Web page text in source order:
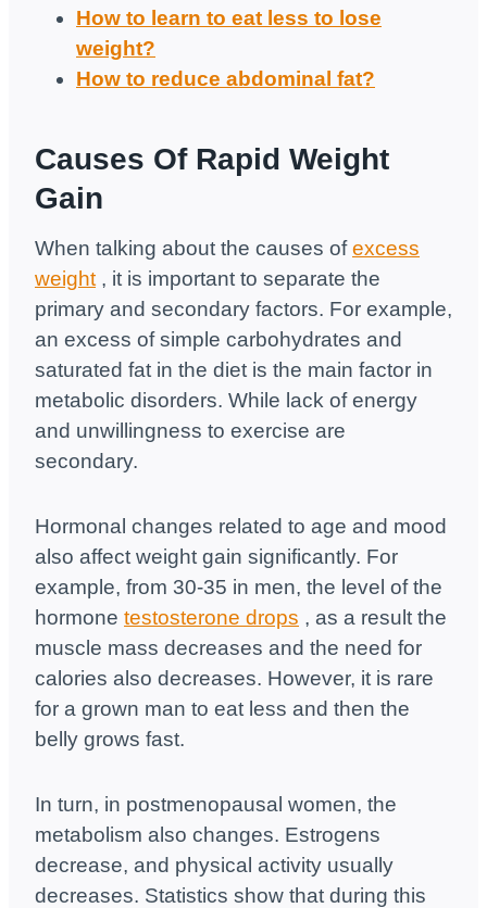
How to learn to eat less to lose
weight?
How to reduce abdominal fat?
Causes Of Rapid Weight
Gain
When talking about the causes ofexcess
weight , it is important to separate the
primary and secondary factors. For example,
an excess of simple carbohydrates and
saturated fat in the diet is the main factor in
metabolic disorders. While lack of energy
and unwillingness to exercise are
secondary.
Hormonal changes related to age and mood
also affect weight gain significantly. For
example, from 30-35 in men, the level of the
hormone testosterone drops , as a result the
muscle mass decreases and the need for
calories also decreases. However, it is rare
for a grown man to eat less and then the
belly grows fast.
In turn, in postmenopausal women, the
metabolism also changes. Estrogens
decrease, and physical activity usually
decreases. Statistics show that during this